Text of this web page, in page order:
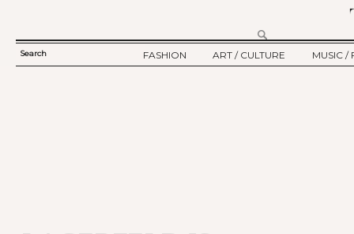
SEARCH
Search
FASHION
ART / CULTURE
MUSIC /